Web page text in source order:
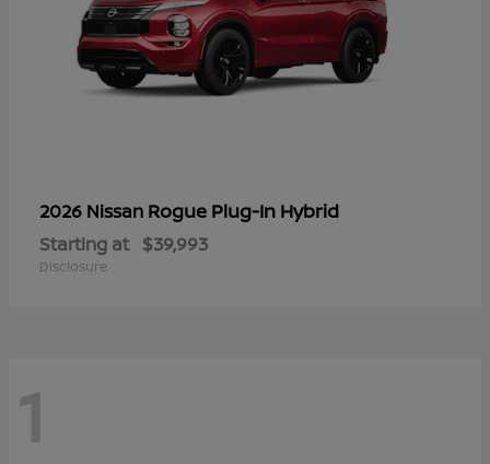
2026 Nissan Rogue Plug-In Hybrid
Starting at $39,993
Disclosure
1